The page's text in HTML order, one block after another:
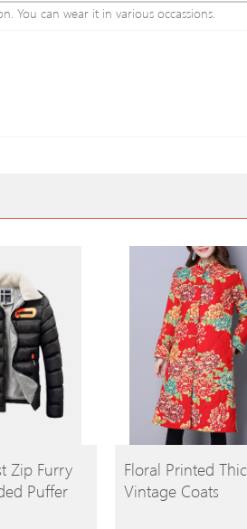
You can wear it in various occassions.
Zip Furry
Puffer
BUY
PRODUCT
Floral Printed
Vintage Coats